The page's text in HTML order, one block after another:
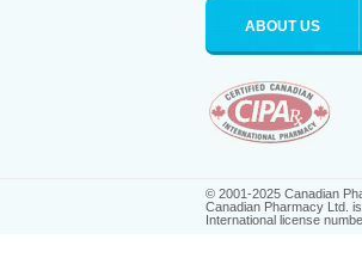
ABOUT US
© 2001-2025 Canadian
Canadian Pharmacy Ltd.
International license